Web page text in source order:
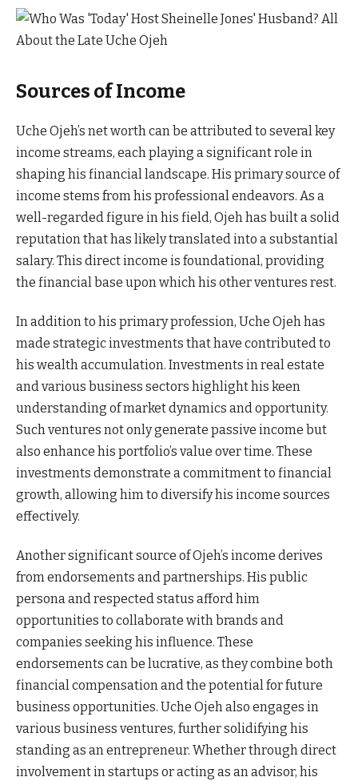
Sources of Income
Uche Ojeh’s net worth can be attributed to several key
income streams, each playing a significant role in
shaping his financial landscape. His primary source of
income stems from his professional endeavors. As a
well-regarded figure in his field, Ojeh has built a solid
reputation that has likely translated into a substantial
salary. This direct income is foundational, providing
the financial base upon which his other ventures rest.
In addition to his primary profession, Uche Ojeh has
made strategic investments that have contributed to
his wealth accumulation. Investments in real estate
and various business sectors highlight his keen
understanding of market dynamics and opportunity.
Such ventures not only generate passive income but
also enhance his portfolio’s value over time. These
investments demonstrate a commitment to financial
growth, allowing him to diversify his income sources
effectively.
Another significant source of Ojeh’s income derives
from endorsements and partnerships. His public
persona and respected status afford him
opportunities to collaborate with brands and
companies seeking his influence. These
endorsements can be lucrative, as they combine both
financial compensation and the potential for future
business opportunities. Uche Ojeh also engages in
various business ventures, further solidifying his
standing as an entrepreneur. Whether through direct
involvement in startups or acting as an advisor, his